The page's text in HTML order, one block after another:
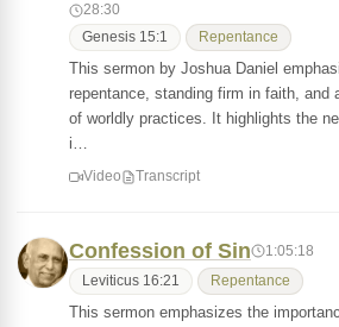
28:30
Genesis 15:1 Repentance
This sermon by Joshua Daniel
repentance, standing firm in faith, and
of worldly practices. It highlights the
i…
Video Transcript
Confession of Sin 1:05:18
Leviticus 16:21 Repentance
This sermon emphasizes the